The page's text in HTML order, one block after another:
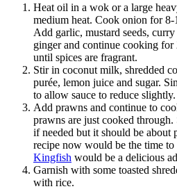
Heat oil in a wok or a large
medium heat. Cook onion for
Add garlic, mustard seeds,
ginger and continue cooking
until spices are fragrant.
Stir in coconut milk, shredded
purée, lemon juice and sugar.
to allow sauce to reduce slightly.
Add prawns and continue to
prawns are just cooked
if needed but it should be about
recipe now would be the time to
Kingfish would be a delicious
Garnish with some toasted
with rice.